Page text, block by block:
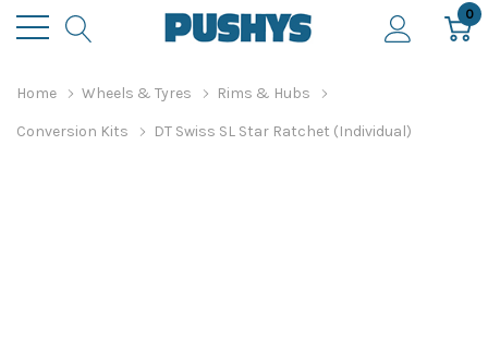
0
Home Wheels & Tyres Rims & Hubs
Conversion Kits DT Swiss SL Star Ratchet (Individual)